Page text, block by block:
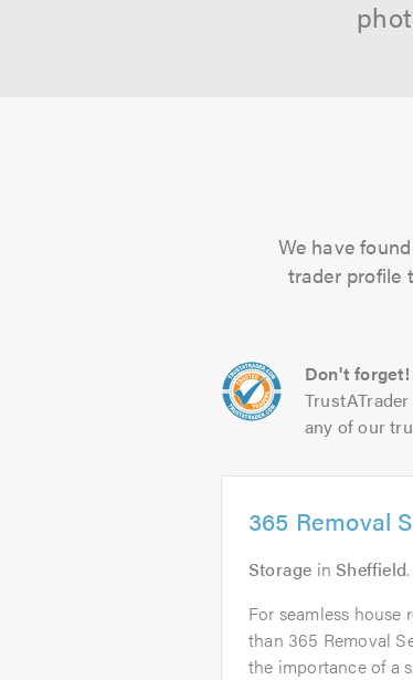
We have
trader profile
Don't forget!
any of our
365 Removal
Storage inSheffield
For seamless
than 365 Removal
the importance of a